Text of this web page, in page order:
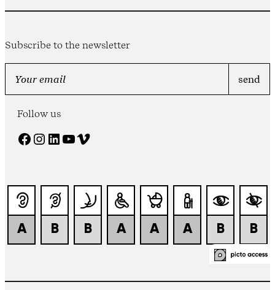
Subscribe to the newsletter
Follow us
Facebook Instagram LinkedIn YouTube Vimeo